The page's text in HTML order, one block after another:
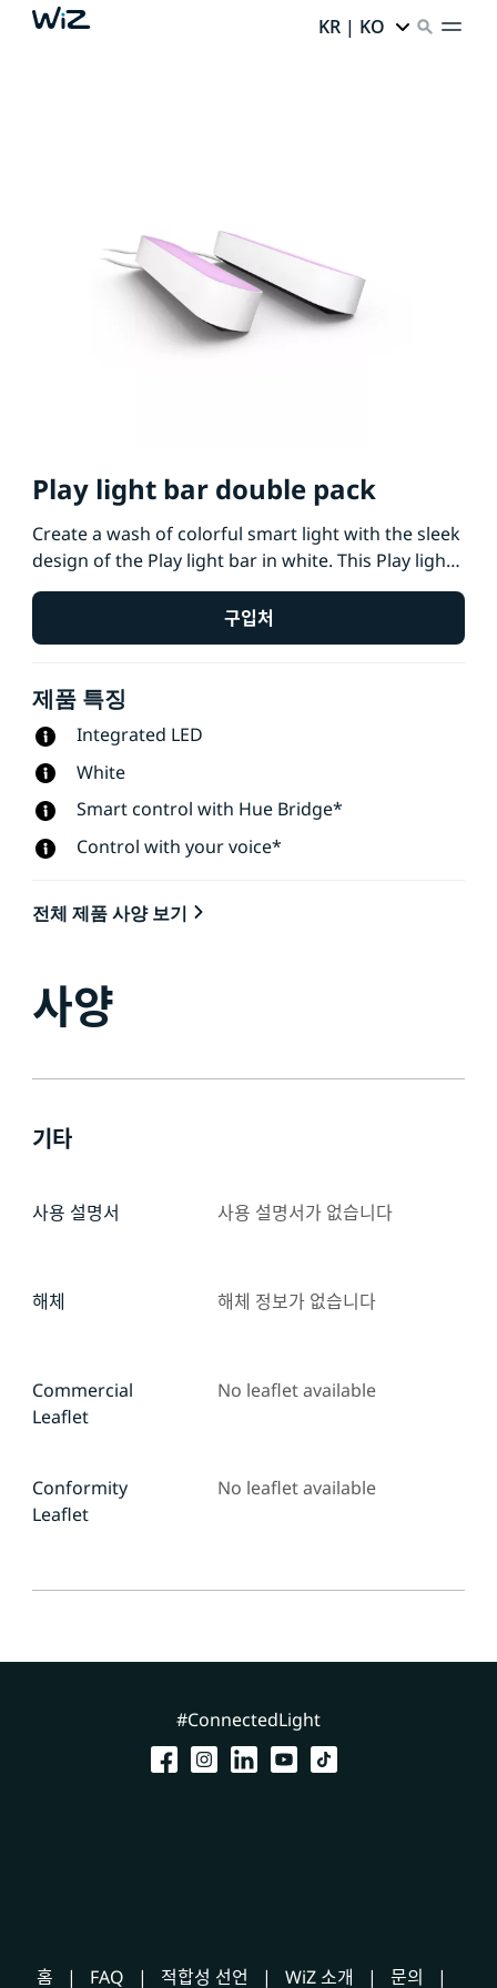
KR | KO
Play light bar double pack
Create a wash of colorful smart light with the sleek
design of the Play light bar in white. This Play light
bar 2-pack, which includes two light bars and a
power supply that connects up to three lights, can
be stood upright, laid down, or placed onto the
구입처
제품 특징
Integrated LED
White
Smart control with Hue Bridge*
Control with your voice*
전체 제품 사양 보기
사양
기타
사용 설명서 사용 설명서가 없습니다
해체 해체 정보가 없습니다
Commercial
Leaflet
No leaflet available
Conformity
Leaflet
No leaflet available
#ConnectedLight
홈 FAQ 적합성 선언 WiZ 소개 문의